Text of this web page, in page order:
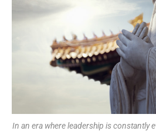
In an era where leadership is constantly